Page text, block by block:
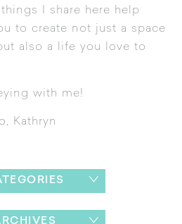
I share here help
to create not just a space
also a life you love to
with me!
Kathryn